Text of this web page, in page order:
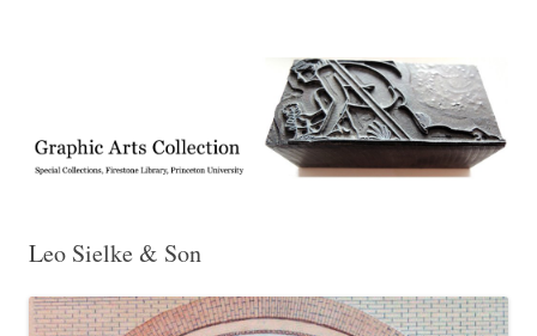
Collection, Princeton University Library
Leo Sielke & Son